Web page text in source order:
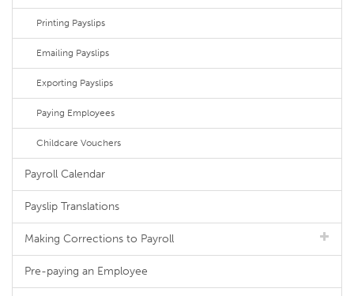
Printing Payslips
Emailing Payslips
Exporting Payslips
Paying Employees
Childcare Vouchers
Payroll Calendar
Payslip Translations
Making Corrections to Payroll
Pre-paying an Employee